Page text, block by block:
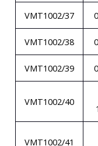
VMT1002/37
VMT1002/38
VMT1002/39
VMT1002/40
VMT1002/41